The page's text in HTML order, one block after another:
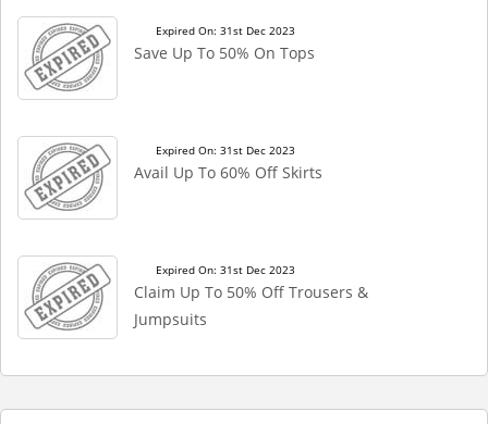
Expired On: 31st Dec 2023
Save Up To 50% On Tops
Expired On: 31st Dec 2023
Avail Up To 60% Off Skirts
Expired On: 31st Dec 2023
Claim Up To 50% Off Trousers &
Jumpsuits